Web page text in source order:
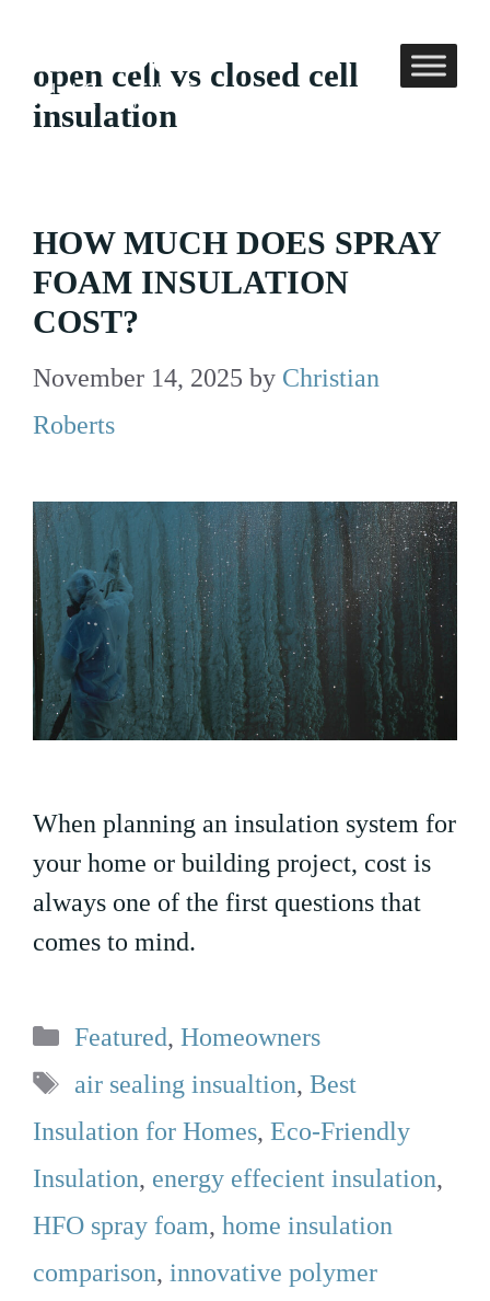
content
open cell vs closed cell
insulation
HOW MUCH DOES SPRAY
FOAM INSULATION
COST?
November 14, 2025 by Christian
Roberts
When planning an insulation system for
your home or building project, cost is
always one of the first questions that
comes to mind.
Categories
Featured,Homeowners
Tags
air sealing insualtion,Best
Insulation for Homes, Eco-Friendly
Insulation, energy effecient insulation,
HFO spray foam, home insulation
comparison, innovative polymer